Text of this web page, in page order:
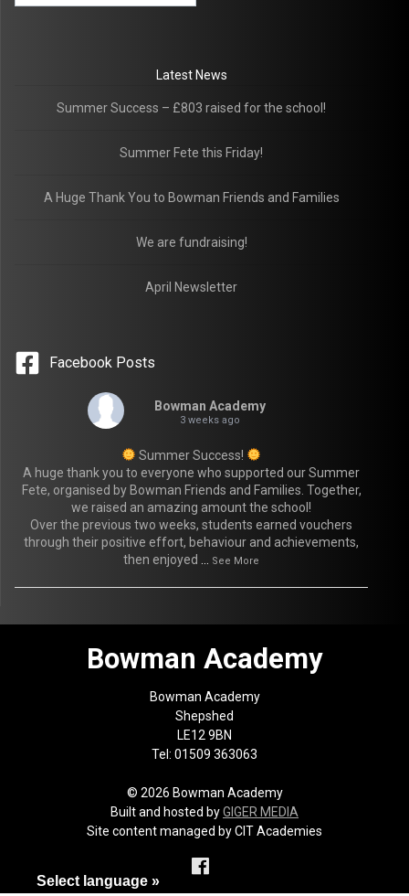
Latest News
Summer Success – £803 raised for the school!
Summer Fete this Friday!
A Huge Thank You to Bowman Friends and Families
We are fundraising!
April Newsletter
Facebook Posts
Bowman Academy
3 weeks ago
Summer Success!
A huge thank you to everyone who supported our Summer
Fete, organised by Bowman Friends and Families. Together,
we raised an amazing amount the school!
Over the previous two weeks, students earned vouchers
through their positive effort, behaviour and achievements,
then enjoyed
See More
Bowman Academy
Bowman Academy
Shepshed
LE12 9BN
Tel: 01509 363063
© 2026 Bowman Academy
Built and hosted byGIGER MEDIA
Site content managed by CIT Academies
Select language »